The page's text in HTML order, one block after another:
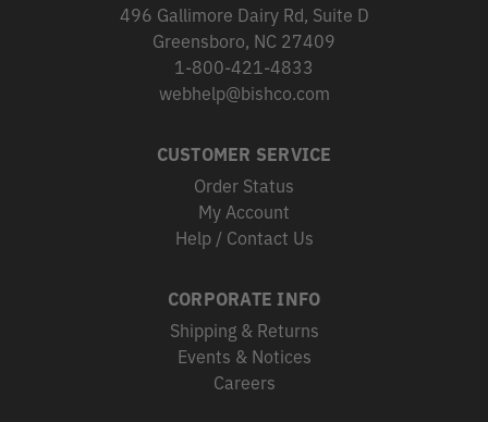
496 Gallimore Dairy Rd, Suite D
Greensboro, NC 27409
1-800-421-4833
webhelp@bishco.com
CUSTOMER SERVICE
Order Status
My Account
Help / Contact Us
CORPORATE INFO
Shipping & Returns
Events & Notices
Careers